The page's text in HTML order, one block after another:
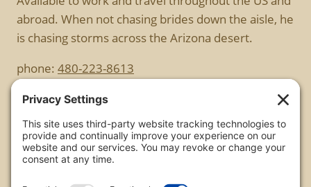
abroad. When not chasing brides down the aisle, he
is chasing storms across the Arizona desert.
phone: 480-223-8613
All images are copyrighted by Chris Frailey. Any use
of these photos without the express written
consent of Chris Frailey is strictly prohibited.